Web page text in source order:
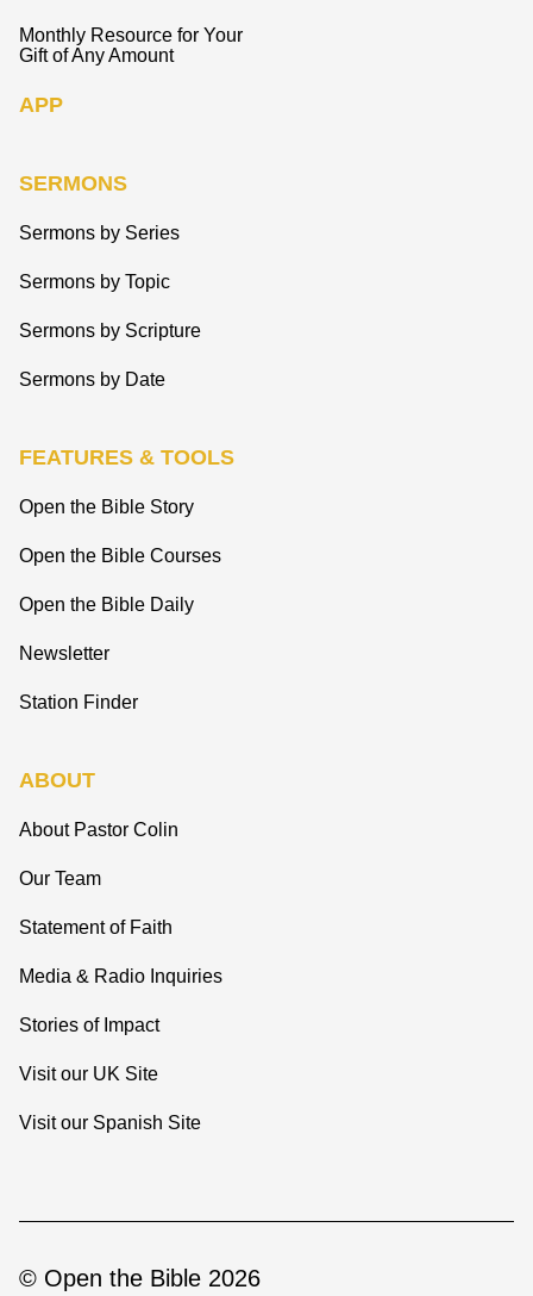
Monthly Resource for Your
Gift of Any Amount
APP
SERMONS
Sermons by Series
Sermons by Topic
Sermons by Scripture
Sermons by Date
FEATURES & TOOLS
Open the Bible Story
Open the Bible Courses
Open the Bible Daily
Newsletter
Station Finder
ABOUT
About Pastor Colin
Our Team
Statement of Faith
Media & Radio Inquiries
Stories of Impact
Visit our UK Site
Visit our Spanish Site
© Open the Bible 2026